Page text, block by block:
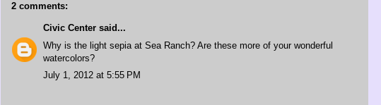
2 comments:
Civic Center said...
Why is the light sepia at Sea Ranch? Are these more of your wonderful
watercolors?
July 1, 2012 at 5:55 PM